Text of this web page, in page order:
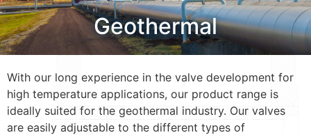
Geothermal
With our long experience in the valve development for
high temperature applications, our product range is
ideally suited for the geothermal industry. Our valves
are easily adjustable to the different types of